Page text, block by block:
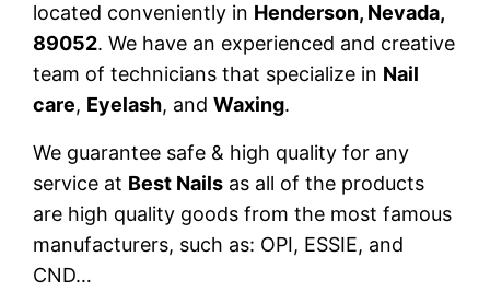
located conveniently in Henderson, Nevada,
89052. We have an experienced and creative
team of technicians that specialize in Nail
care, Eyelash, andWaxing.
We guarantee safe & high quality for any
service at Best Nails as all of the products
are high quality goods from the most famous
manufacturers, such as: OPI, ESSIE, and
CND…